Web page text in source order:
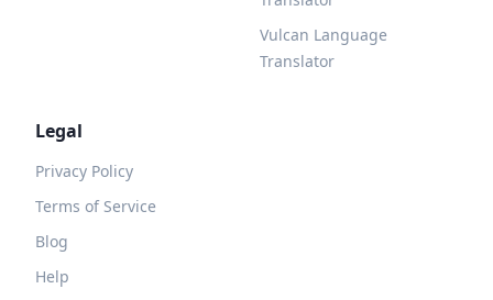
Vulcan Language
Translator
Legal
Privacy Policy
Terms of Service
Blog
Help